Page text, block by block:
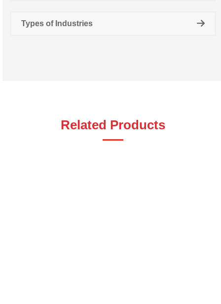
Types of Industries
Related Products